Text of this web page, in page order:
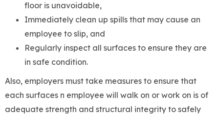
floor is unavoidable,
Immediately clean up spills that may cause an
employee to slip, and
Regularly inspect all surfaces to ensure they are
in safe condition.
Also, employers must take measures to ensure that
each surfaces n employee will walk on or work on is of
adequate strength and structural integrity to safely